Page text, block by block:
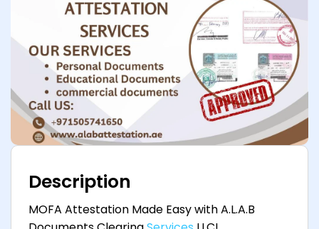
Description
MOFA Attestation Made Easy with A.L.A.B